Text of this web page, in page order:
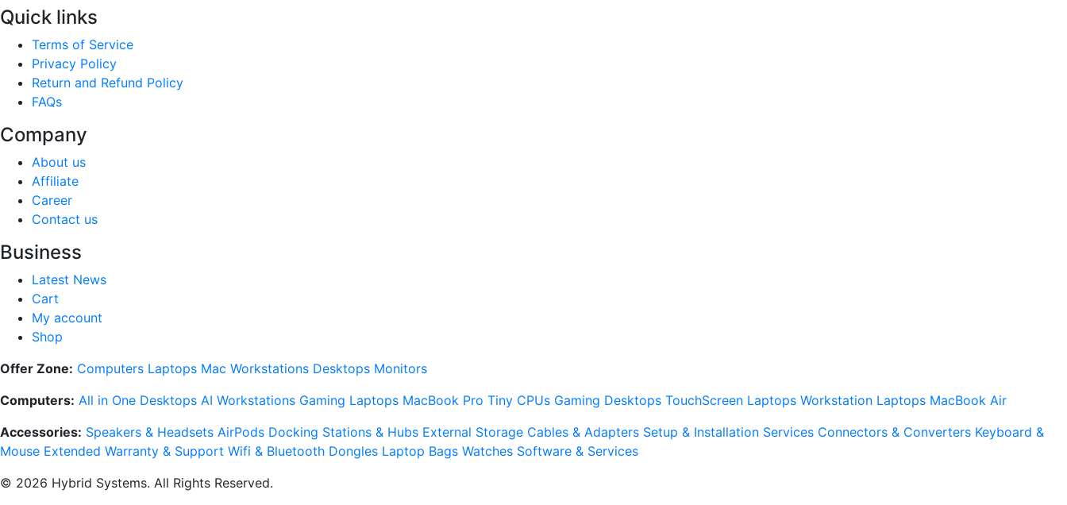
Quick links
Terms of Service
Privacy Policy
Return and Refund Policy
FAQs
Company
About us
Affiliate
Career
Contact us
Business
Latest News
Cart
My account
Shop
Offer Zone: Computers Laptops Mac Workstations Desktops Monitors
Computers: All in One Desktops AI Workstations Gaming Laptops MacBook Pro Tiny CPUs Gaming Desktops TouchScreen Laptops Workstation Laptops MacBook Air
Accessories: Speakers & Headsets AirPods Docking Stations & Hubs External Storage Cables & Adapters Setup & Installation Services Connectors & Converters Keyboard &
Mouse Extended Warranty & Support Wifi & Bluetooth Dongles Laptop Bags Watches Software & Services
© 2026 Hybrid Systems. All Rights Reserved.